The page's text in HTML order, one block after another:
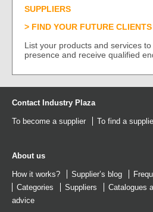
SUPPLIERS
FIND YOUR FUTURE CLIENTS
List your products and services
presence and receive qualified
Contact Industry Plaza
To become a supplier To find a
About us
How it works? Supplier’s blog
Categories
Suppliers Catalogues
advice